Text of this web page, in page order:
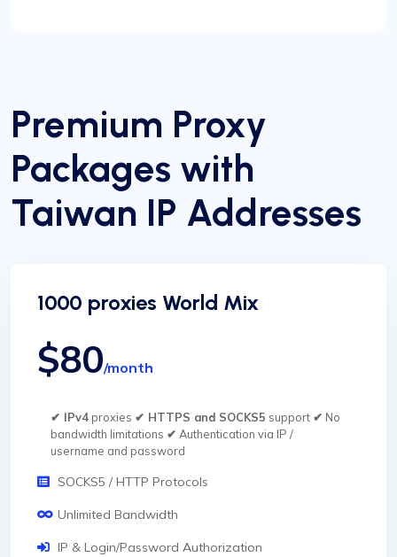
Premium Proxy
Packages with
Taiwan IP Addresses
1000 proxies World Mix
$80/month
✔ IPv4proxies ✔ HTTPS and SOCKS5 support ✔ No
bandwidth limitations ✔ Authentication via IP /
username and password
SOCKS5 / HTTP Protocols
Unlimited Bandwidth
IP & Login/Password Authorization